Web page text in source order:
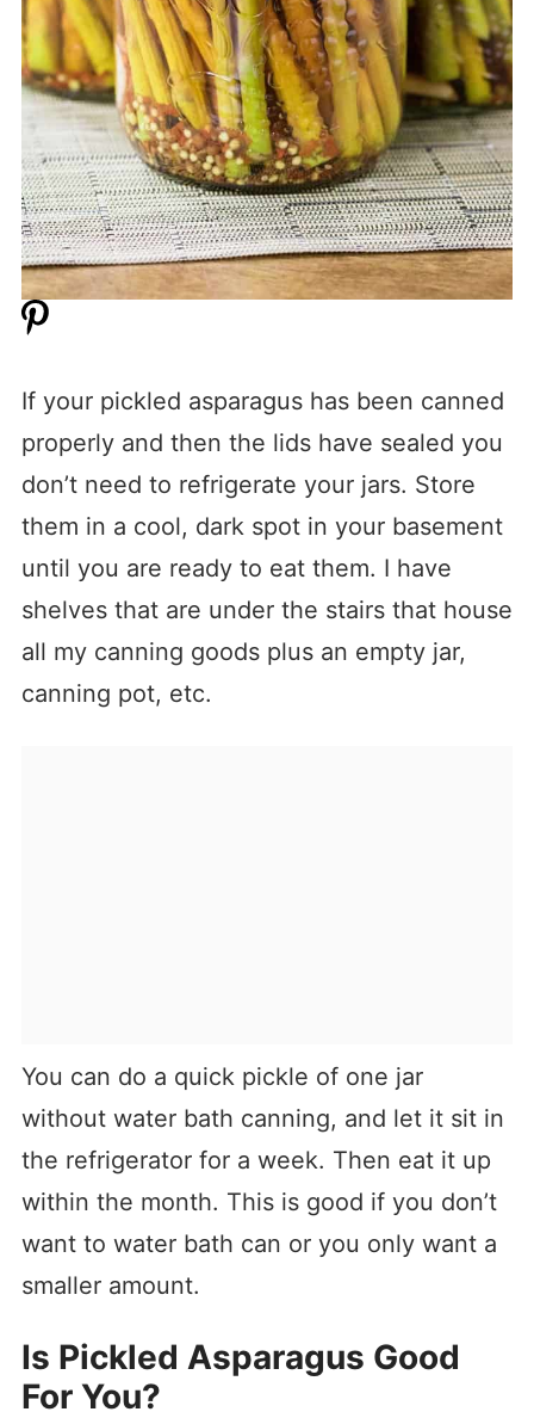
If your pickled asparagus has been canned
properly and then the lids have sealed you
don’t need to refrigerate your jars. Store
them in a cool, dark spot in your basement
until you are ready to eat them. I have
shelves that are under the stairs that house
all my canning goods plus an empty jar,
canning pot, etc.
You can do a quick pickle of one jar
without water bath canning, and let it sit in
the refrigerator for a week. Then eat it up
within the month. This is good if you don’t
want to water bath can or you only want a
smaller amount.
Is Pickled Asparagus Good
For You?